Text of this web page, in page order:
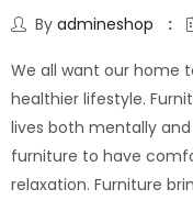
By admineshop
We all want our home
healthier lifestyle.
lives both mentally
furniture to have
relaxation. Furniture